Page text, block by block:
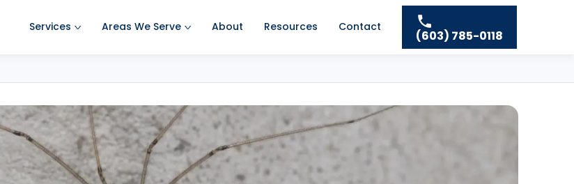
Services
Mosquito Control
Rodent Control
Spider Pest Control
Areas We Serve
Bedford Pest Control
Bristol NH Pest Control
Concord Pest Control
About Resources Contact
(603) 785-0118